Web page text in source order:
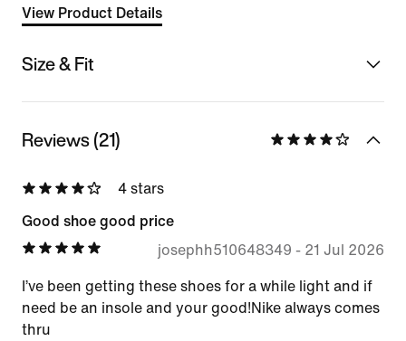
View Product Details
Size & Fit
Reviews (21)
4 stars
Good shoe good price
josephh510648349 - 21 Jul 2026
I’ve been getting these shoes for a while light and if
need be an insole and your good!Nike always comes
thru